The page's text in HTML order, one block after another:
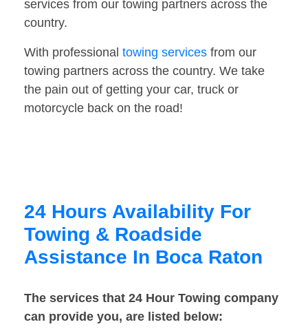
services from our towing partners across the
country.
With professional towing services from our
towing partners across the country. We take
the pain out of getting your car, truck or
motorcycle back on the road!
24 Hours Availability For
Towing & Roadside
Assistance In Boca Raton
The services that 24 Hour Towing company
can provide you, are listed below: